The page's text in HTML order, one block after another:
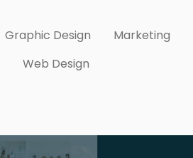
Graphic Design Marketing
Web Design